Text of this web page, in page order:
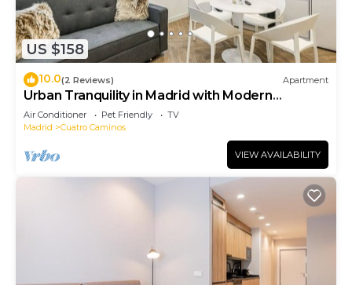
US $158
10.0(2 Reviews) Apartment
Urban Tranquility in Madrid with Modern
Comforts
Air Conditioner Pet Friendly
TV
Madrid
Cuatro Caminos
VIEW AVAILABILITY